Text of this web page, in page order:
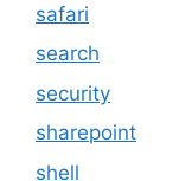
safari
search
security
sharepoint
shell